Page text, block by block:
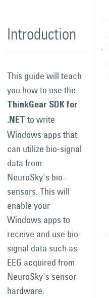
Introduction
This guide will teach
you how to use the
ThinkGear SDK for
.NET
to write
Windows apps that
can utilize bio-signal
data from
NeuroSky's bio-
sensors. This will
enable your
Windows apps to
receive and use bio-
signal data such as
EEG acquired from
NeuroSky's sensor
hardware.